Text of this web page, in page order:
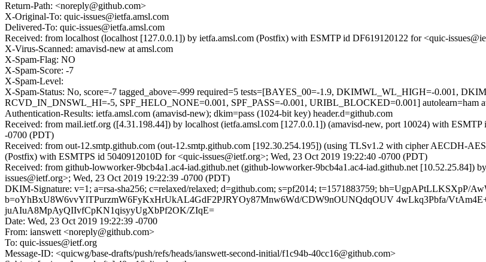
Return-Path: <noreply@github.com>
X-Original-To: quic-issues@ietfa.amsl.com
Delivered-To: quic-issues@ietfa.amsl.com
Received: from localhost (localhost [127.0.0.1]) by ietfa.amsl.com (Postfix) with ESMTP id DF619120122 for <quic-
X-Virus-Scanned: amavisd-new at amsl.com
X-Spam-Flag: NO
X-Spam-Score: -7
X-Spam-Level:
X-Spam-Status: No, score=-7 tagged_above=-999 required=5 tests=[BAYES_00=-1.9, DKIMWL_WL_HIGH=-0.001,
RCVD_IN_DNSWL_HI=-5, SPF_HELO_NONE=0.001, SPF_PASS=-0.001, URIBL_BLOCKED=0.001] autolearn=ham
Authentication-Results: ietfa.amsl.com (amavisd-new); dkim=pass (1024-bit key) header.d=github.com
Received: from mail.ietf.org ([4.31.198.44]) by localhost (ietfa.amsl.com [127.0.0.1]) (amavisd-new, port 10024) with
-0700 (PDT)
Received: from out-12.smtp.github.com (out-12.smtp.github.com [192.30.254.195]) (using TLSv1.2 with cipher AECDH-
(Postfix) with ESMTPS id 5040912010D for <quic-issues@ietf.org>; Wed, 23 Oct 2019 19:22:40 -0700 (PDT)
Received: from github-lowworker-9bcb4a1.ac4-iad.github.net (github-lowworker-9bcb4a1.ac4-iad.github.net
issues@ietf.org>; Wed, 23 Oct 2019 19:22:39 -0700 (PDT)
DKIM-Signature: v=1; a=rsa-sha256; c=relaxed/relaxed; d=github.com; s=pf2014; t=1571883759; bh=UgpAPtLLKSXpP/
b=oYhBxU8W6vvYlTPurzmW6FyKxHrUkAL4GdF2PJRYOy87Mnw6Wd/CDW9nOUNQdqOUV 4wLkq3Pbfa/
juAIuA8MpAyQIIvfCpKN1qisyyUgXbPf2OK/ZIqE=
Date: Wed, 23 Oct 2019 19:22:39 -0700
From: ianswett <noreply@github.com>
To: quic-issues@ietf.org
Message-ID: <quicwg/base-drafts/push/refs/heads/ianswett-second-initial/f1c94b-40cc16@github.com>